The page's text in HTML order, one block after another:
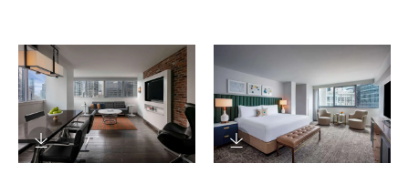
Download Image Download Image